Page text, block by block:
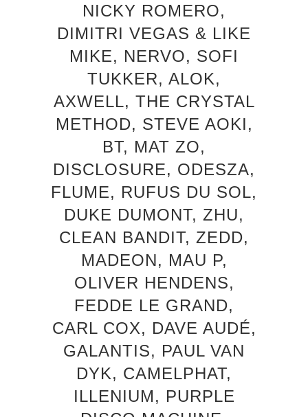
NICKY ROMERO,
DIMITRI VEGAS & LIKE
MIKE, NERVO, SOFI
TUKKER, ALOK,
AXWELL, THE CRYSTAL
METHOD, STEVE AOKI,
BT, MAT ZO,
DISCLOSURE, ODESZA,
FLUME, RUFUS DU SOL,
DUKE DUMONT, ZHU,
CLEAN BANDIT, ZEDD,
MADEON, MAU P,
OLIVER HENDENS,
FEDDE LE GRAND,
CARL COX, DAVE AUDÉ,
GALANTIS, PAUL VAN
DYK, CAMELPHAT,
ILLENIUM, PURPLE